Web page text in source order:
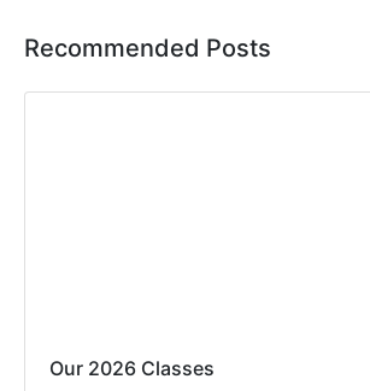
Recommended Posts
Our 2026 Classes